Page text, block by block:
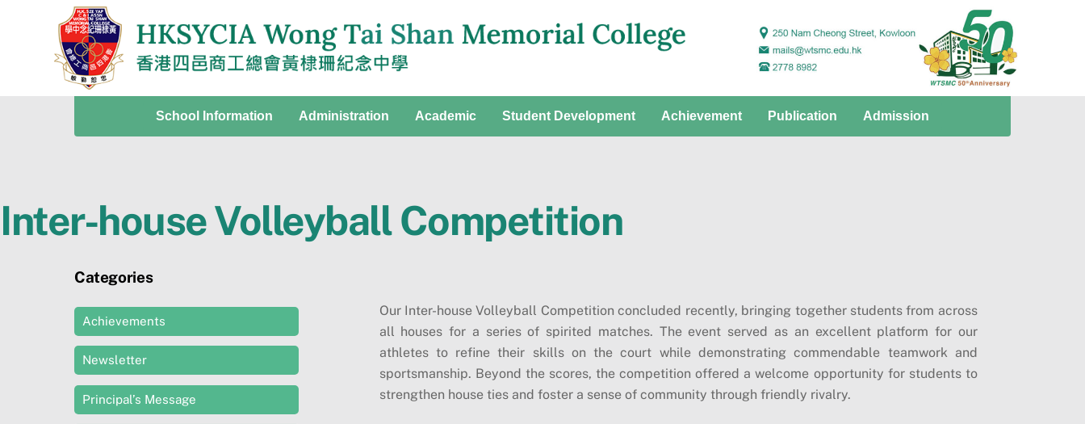
School Information Administration Academic Student Development Achievement Publication Admission
Inter-house Volleyball Competition
Our Inter-house Volleyball Competition concluded recently, bringing together students from across
all houses for a series of spirited matches. The event served as an excellent platform for our
athletes to refine their skills on the court while demonstrating commendable teamwork and
sportsmanship. Beyond the scores, the competition offered a welcome opportunity for students to
strengthen house ties and foster a sense of community through friendly rivalry.
Categories
Achievements
Newsletter
Principal’s Message